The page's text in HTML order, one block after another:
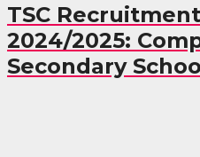
TSC
2024/2025:
Secondary